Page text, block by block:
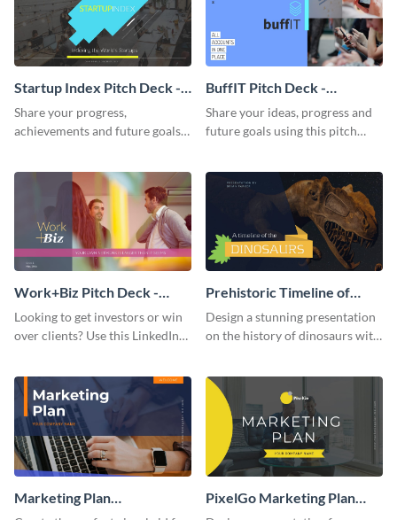
Startup Index Pitch Deck -
Presentation
Share your progress,
achievements and future goals
BuffIT Pitch Deck -
Presentation
Share your ideas, progress and
future goals using this pitch
Work+Biz Pitch Deck -
Presentation
Looking to get investors or win
over clients? Use this LinkedIn-
Prehistoric Timeline of
Dinosaurs - Presentation
Design a stunning presentation
on the history of dinosaurs with
Marketing Plan
PixelGo Marketing Plan